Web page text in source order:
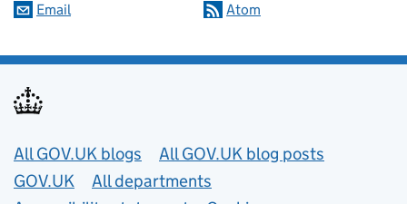
Email Atom
Useful links
All GOV.UK blogs
All GOV.UK blog posts
GOV.UK
All departments